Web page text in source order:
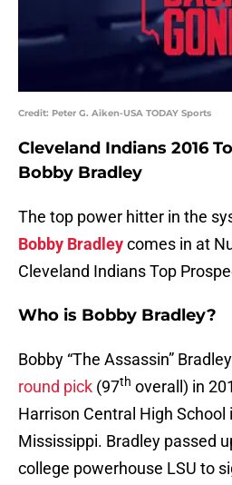
Credit: Peter G. Aiken-USA TODAY Sports
Cleveland Indians 2016
Bobby Bradley
The top power hitter in the
Bobby Bradleycomes in at
Cleveland Indians Top
Who is Bobby Bradley?
Bobby “The Assassin”
round pick (97th overall) in
Harrison Central High School
Mississippi. Bradley passed
college powerhouse LSU to